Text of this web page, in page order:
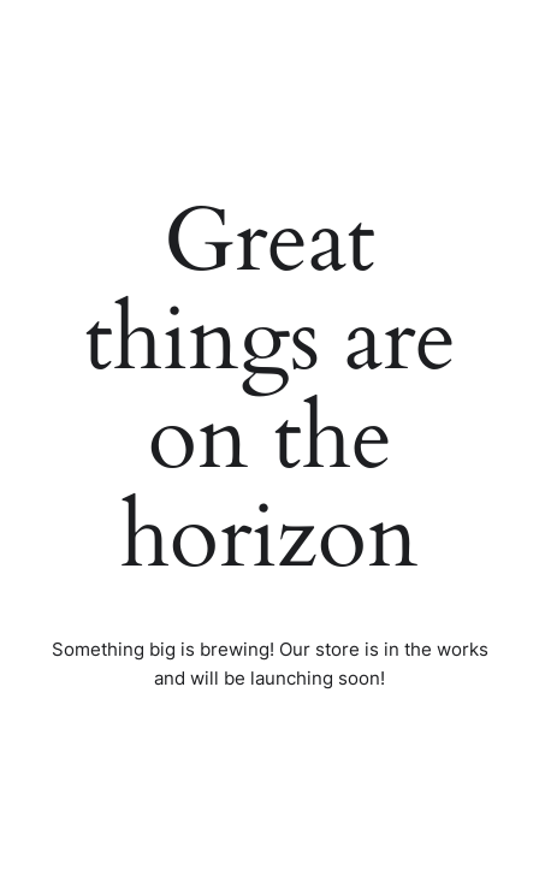
Great
things are
on the
horizon
Something big is brewing! Our store is in the works
and will be launching soon!